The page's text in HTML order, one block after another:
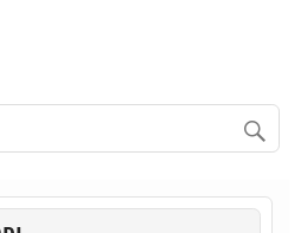
Autism Programs and